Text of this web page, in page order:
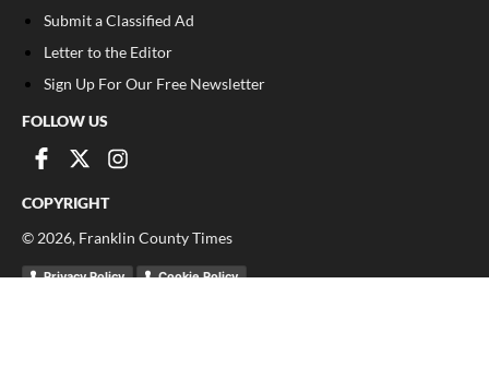
Submit a Classified Ad
Letter to the Editor
Sign Up For Our Free Newsletter
FOLLOW US
COPYRIGHT
© 2026, Franklin County Times
Privacy Policy Cookie Policy